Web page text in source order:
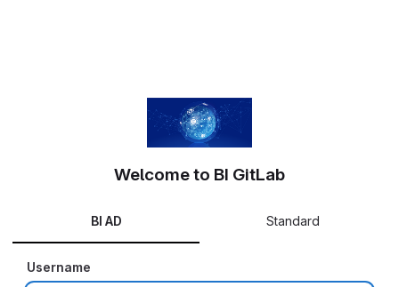
Welcome to BI GitLab
BI AD Standard
Username